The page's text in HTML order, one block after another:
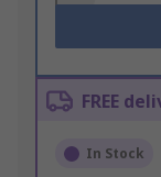
FREE
In Stock